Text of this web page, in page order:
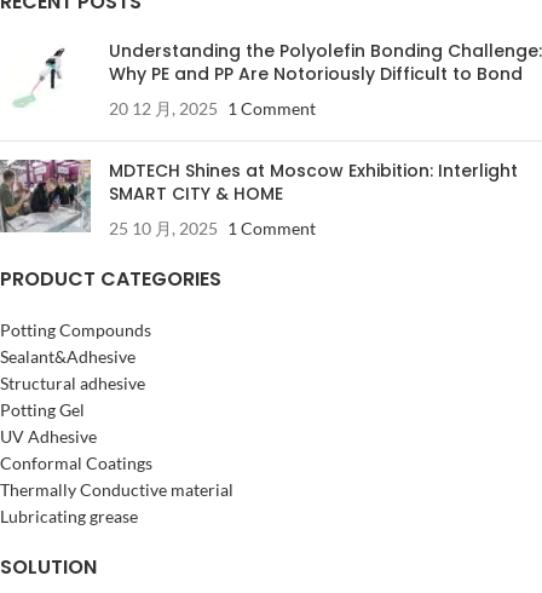
Understanding the Polyolefin Bonding Challenge:
Why PE and PP Are Notoriously Difficult to Bond
20 12 月, 2025 1 Comment
MDTECH Shines at Moscow Exhibition: Interlight
SMART CITY & HOME
25 10 月, 2025 1 Comment
PRODUCT CATEGORIES
Potting Compounds
Sealant&Adhesive
Structural adhesive
Potting Gel
UV Adhesive
Conformal Coatings
Thermally Conductive material
Lubricating grease
SOLUTION